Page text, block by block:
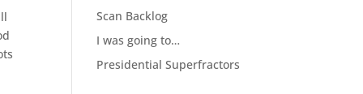
Scan Backlog
I was going to…
Presidential Superfractors